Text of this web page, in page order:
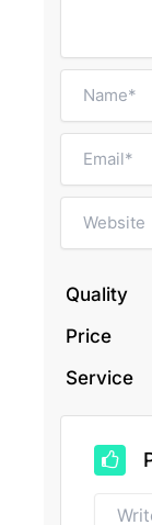
Quality
Price
Service